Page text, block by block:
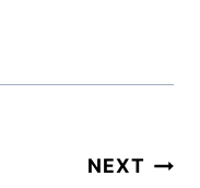
NEXT